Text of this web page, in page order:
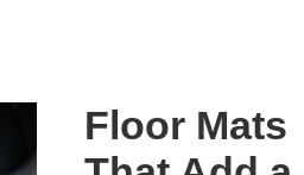
Floor Mats